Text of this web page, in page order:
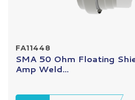
FA11448
SMA 50 Ohm Floating
Amp Weld...